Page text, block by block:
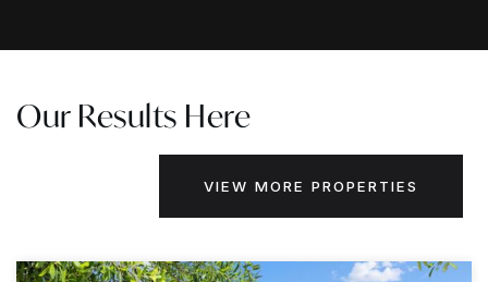
Our Results Here
VIEW MORE PROPERTIES